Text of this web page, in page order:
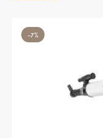
out of 5
-7%